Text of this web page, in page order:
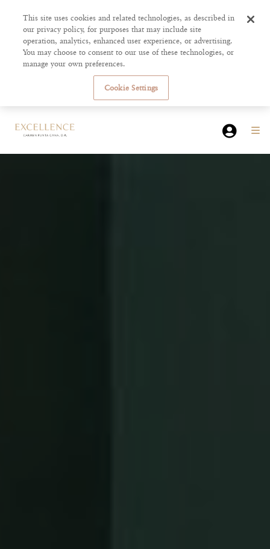
This site uses cookies and related technologies, as described in
our privacy policy, for purposes that may include site
operation, analytics, enhanced user experience, or advertising.
You may choose to consent to our use of these technologies, or
manage your own preferences.
Cookie Settings